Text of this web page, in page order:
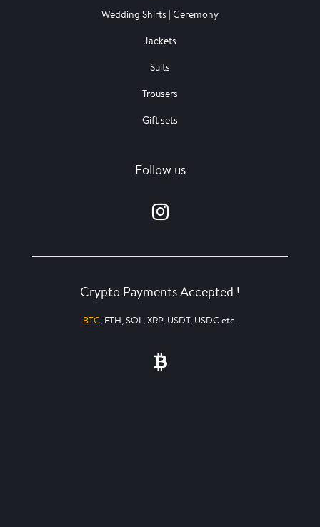
Wedding Shirts | Ceremony
Jackets
Suits
Trousers
Gift sets
Follow us
Crypto Payments Accepted !
BTC, ETH, SOL, XRP, USDT, USDC etc.